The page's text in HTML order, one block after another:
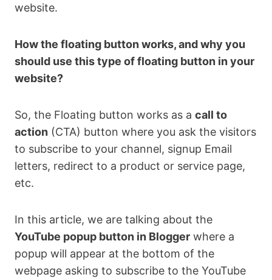
website.
How the floating button works, and why you
should use this type of floating button in your
website?
So, the Floating button works as a call to
action (CTA) button where you ask the visitors
to subscribe to your channel, signup Email
letters, redirect to a product or service page,
etc.
In this article, we are talking about the
YouTube popup button in Blogger where a
popup will appear at the bottom of the
webpage asking to subscribe to the YouTube